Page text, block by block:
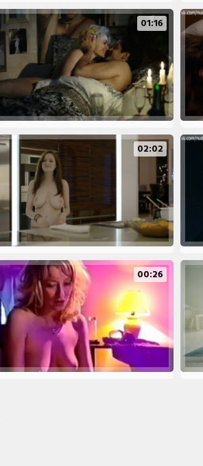
01:16
02:02
00:26